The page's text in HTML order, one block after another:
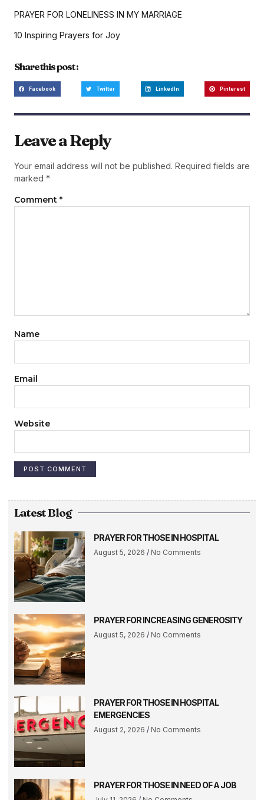
PRAYER FOR LONELINESS IN MY MARRIAGE
10 Inspiring Prayers for Joy
Share this post :
Facebook Twitter LinkedIn Pinterest
Leave a Reply
Your email address will not be published. Required fields are
marked *
Comment *
Name
Email
Website
Latest Blog
PRAYER FOR THOSE IN HOSPITAL
August 5, 2026 No Comments
PRAYER FOR INCREASING GENEROSITY
August 5, 2026 No Comments
PRAYER FOR THOSE IN HOSPITAL
EMERGENCIES
August 2, 2026 No Comments
PRAYER FOR THOSE IN NEED OF A JOB